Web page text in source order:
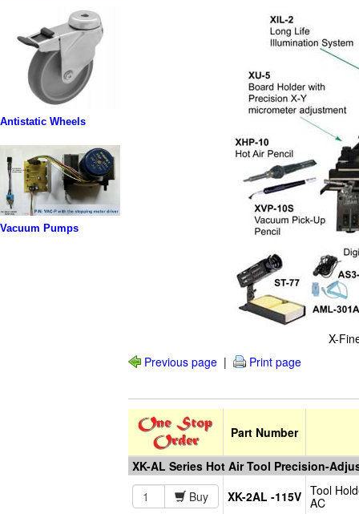
Antistatic Wheels
Vacuum Pumps
X-
Previous page | Print page
Part Number
XK-AL Series Hot Air Tool Precision-
Buy
XK-2AL -115V Tool
AC